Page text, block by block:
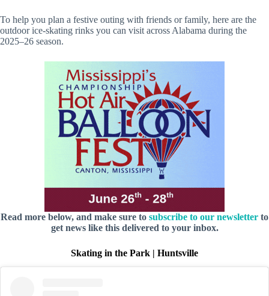
To help you plan a festive outing with friends or family, here are the
outdoor ice-skating rinks you can visit across Alabama during the
2025–26 season.
Read more below, and make sure to subscribe to our newsletter to
get news like this delivered to your inbox.
Skating in the Park | Huntsville